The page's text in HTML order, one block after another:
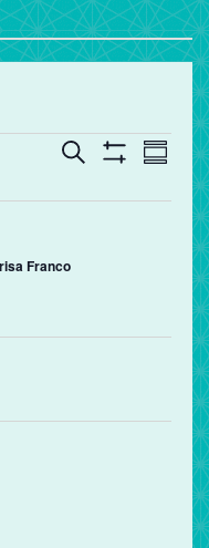
Events
and
Navigation
Search
Franco